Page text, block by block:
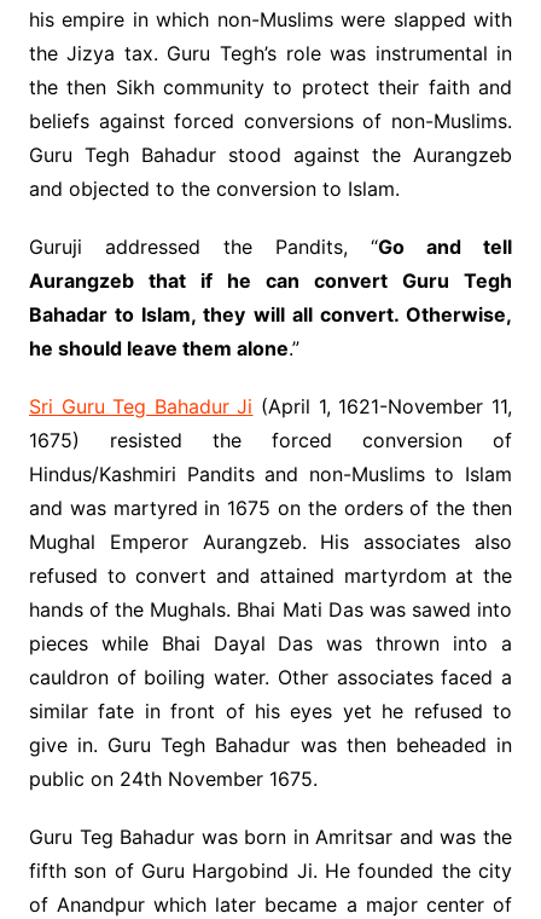
his empire in which non-Muslims were slapped with
the Jizya tax. Guru Tegh’s role was instrumental in
the then Sikh community to protect their faith and
beliefs against forced conversions of non-Muslims.
Guru Tegh Bahadur stood against the Aurangzeb
and objected to the conversion to Islam.
Guruji addressed the Pandits, “Go and tell
Aurangzeb that if he can convert Guru Tegh
Bahadar to Islam, they will all convert. Otherwise,
he should leave them alone.”
Sri Guru Teg Bahadur Ji (April 1, 1621-November 11,
1675) resisted the forced conversion of
Hindus/Kashmiri Pandits and non-Muslims to Islam
and was martyred in 1675 on the orders of the then
Mughal Emperor Aurangzeb. His associates also
refused to convert and attained martyrdom at the
hands of the Mughals. Bhai Mati Das was sawed into
pieces while Bhai Dayal Das was thrown into a
cauldron of boiling water. Other associates faced a
similar fate in front of his eyes yet he refused to
give in. Guru Tegh Bahadur was then beheaded in
public on 24th November 1675.
Guru Teg Bahadur was born in Amritsar and was the
fifth son of Guru Hargobind Ji. He founded the city
of Anandpur which later became a major center of